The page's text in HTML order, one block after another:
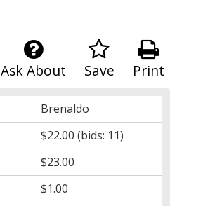
Print
Save
Ask About
Brenaldo
$22.00 (bids: 11)
$23.00
$1.00